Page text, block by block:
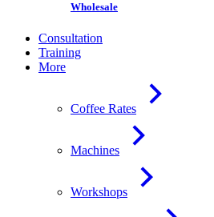
Wholesale
Consultation
Training
More
Coffee Rates
Machines
Workshops